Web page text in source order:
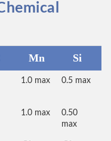
Mn Si
1.0 max 0.5 max
1.0 max
0.50
max